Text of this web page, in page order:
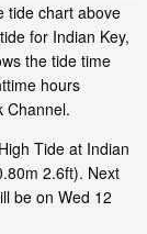
tide chart above
for Indian Key,
the tide time
hours
Channel.
Tide at Indian
2.6ft). Next
be on Wed 12